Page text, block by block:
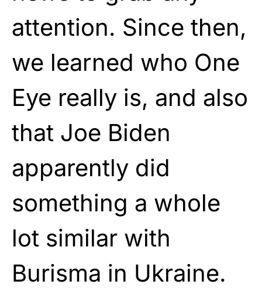
attention. Since then,
we learned who One
Eye really is, and also
that Joe Biden
apparently did
something a whole
lot similar with
Burisma in Ukraine.